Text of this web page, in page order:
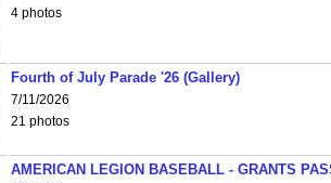
4 photos
Fourth of July Parade '26 (Gallery)
7/11/2026
21 photos
AMERICAN LEGION BASEBALL - GRANTS